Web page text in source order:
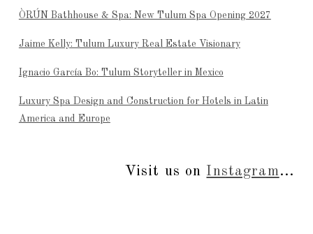
ÒRÚN Bathhouse & Spa: New Tulum Spa Opening 2027
Jaime Kelly: Tulum Luxury Real Estate Visionary
Ignacio García Bo: Tulum Storyteller in Mexico
Luxury Spa Design and Construction for Hotels in Latin
America and Europe
Visit us on Instagram...